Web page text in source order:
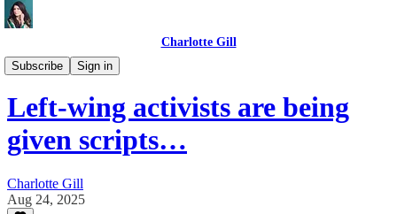
Charlotte Gill
Subscribe
Sign in
Videos
Left-wing activists are being
given scripts…
Charlotte Gill
Aug 24, 2025